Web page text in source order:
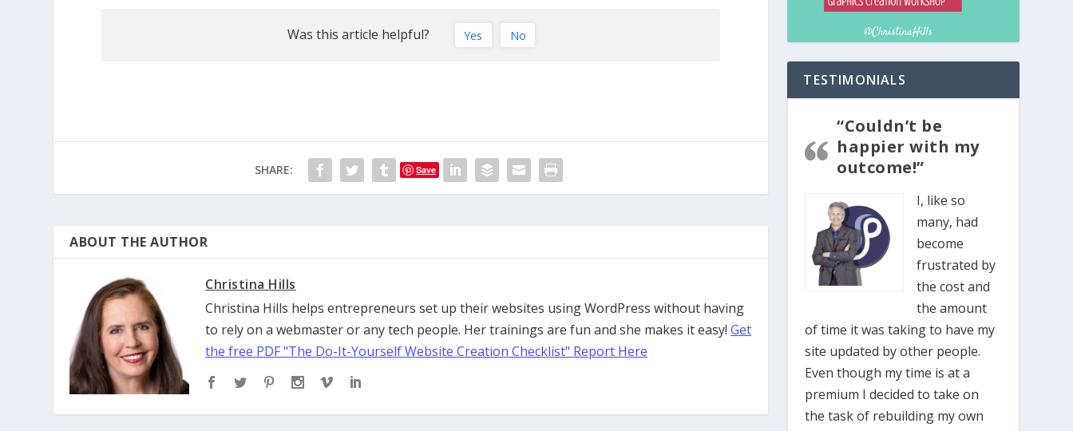
Was this article helpful? Yes No
SHARE: Save
ABOUT THE AUTHOR
Christina Hills
Christina Hills helps entrepreneurs set up their websites using WordPress without having
to rely on a webmaster or any tech people. Her trainings are fun and she makes it easy!Get
the free PDF "The Do-It-Yourself Website Creation Checklist" Report Here
TESTIMONIALS
“Couldn’t be
happier with my
outcome!”
I, like so
many, had
become
frustrated by
the cost and
the amount
of time it was taking to have my
site updated by other people.
Even though my time is at a
premium I decided to take on
the task of rebuilding my own